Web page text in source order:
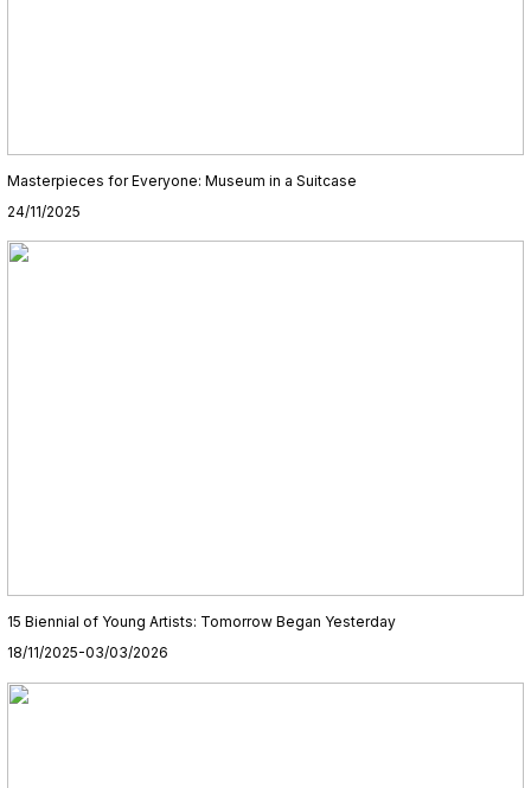
Masterpieces for Everyone: Museum in a Suitcase
24/11/2025
15 Biennial of Young Artists: Tomorrow Began Yesterday
18/11/2025-03/03/2026